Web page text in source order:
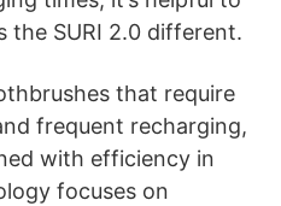
the SURI 2.0 different.
that require
frequent recharging,
with efficiency in
focuses on